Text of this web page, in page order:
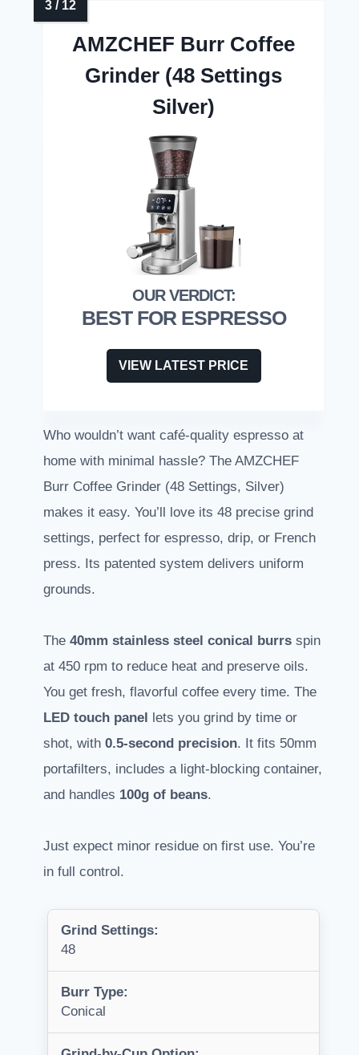
AMZCHEF Burr Coffee
Grinder (48 Settings
Silver)
BEST FOR ESPRESSO
VIEW LATEST PRICE
Who wouldn’t want café-quality espresso at
home with minimal hassle? The AMZCHEF
Burr Coffee Grinder (48 Settings, Silver)
makes it easy. You’ll love its 48 precise grind
settings, perfect for espresso, drip, or French
press. Its patented system delivers uniform
grounds.
The 40mm stainless steel conical burrs spin
at 450 rpm to reduce heat and preserve oils.
You get fresh, flavorful coffee every time. The
LED touch panel
lets you grind by time or
shot, with 0.5-second precision. It fits 50mm
portafilters, includes a light-blocking container,
and handles 100g of beans.
Just expect minor residue on first use. You’re
in full control.
Grind Settings:
48
Burr Type:
Conical